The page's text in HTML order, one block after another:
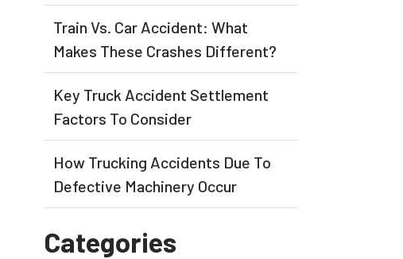
Train Vs. Car Accident: What
Makes These Crashes Different?
Key Truck Accident Settlement
Factors To Consider
How Trucking Accidents Due To
Defective Machinery Occur
Categories